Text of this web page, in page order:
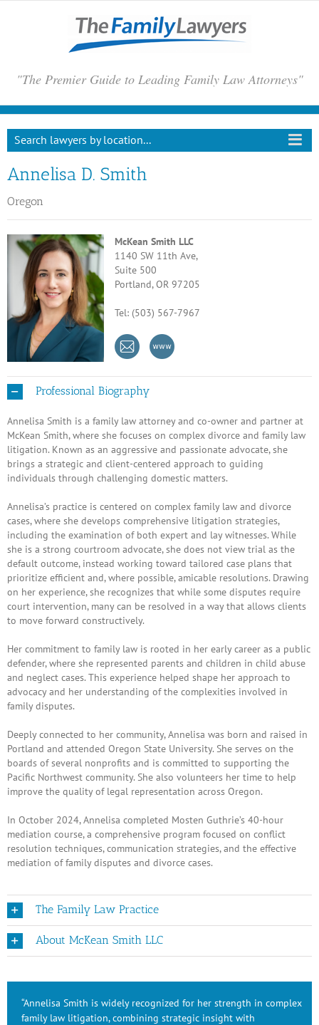
"The Premier Guide to Leading Family Law Attorneys"
Search lawyers by location...
Annelisa D. Smith
Oregon
McKean Smith LLC
1140 SW 11th Ave,
Suite 500
Portland, OR 97205
Tel: (503) 567-7967
Professional Biography
Annelisa Smith is a family law attorney and co-owner and partner at
McKean Smith, where she focuses on complex divorce and family law
litigation. Known as an aggressive and passionate advocate, she
brings a strategic and client-centered approach to guiding
individuals through challenging domestic matters.
Annelisa’s practice is centered on complex family law and divorce
cases, where she develops comprehensive litigation strategies,
including the examination of both expert and lay witnesses. While
she is a strong courtroom advocate, she does not view trial as the
default outcome, instead working toward tailored case plans that
prioritize efficient and, where possible, amicable resolutions. Drawing
on her experience, she recognizes that while some disputes require
court intervention, many can be resolved in a way that allows clients
to move forward constructively.
Her commitment to family law is rooted in her early career as a public
defender, where she represented parents and children in child abuse
and neglect cases. This experience helped shape her approach to
advocacy and her understanding of the complexities involved in
family disputes.
Deeply connected to her community, Annelisa was born and raised in
Portland and attended Oregon State University. She serves on the
boards of several nonprofits and is committed to supporting the
Pacific Northwest community. She also volunteers her time to help
improve the quality of legal representation across Oregon.
In October 2024, Annelisa completed Mosten Guthrie’s 40-hour
mediation course, a comprehensive program focused on conflict
resolution techniques, communication strategies, and the effective
mediation of family disputes and divorce cases.
The Family Law Practice
About McKean Smith LLC
“Annelisa Smith is widely recognized for her strength in complex
family law litigation, combining strategic insight with